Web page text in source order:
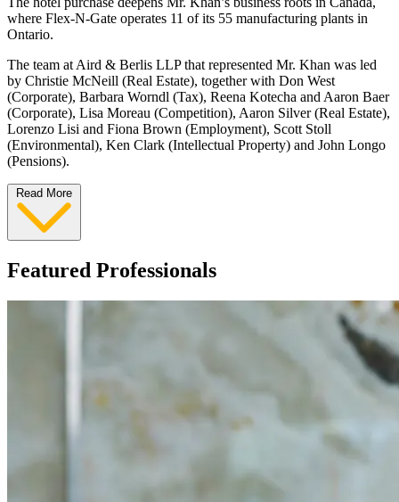
where Flex-N-Gate operates 11 of its 55 manufacturing plants in
Ontario.
The team at Aird & Berlis LLP that represented Mr. Khan was led
by Christie McNeill (Real Estate), together with Don West
(Corporate), Barbara Worndl (Tax), Reena Kotecha and Aaron Baer
(Corporate), Lisa Moreau (Competition), Aaron Silver (Real Estate),
Lorenzo Lisi and Fiona Brown (Employment), Scott Stoll
(Environmental), Ken Clark (Intellectual Property) and John Longo
(Pensions).
Read More
Featured Professionals